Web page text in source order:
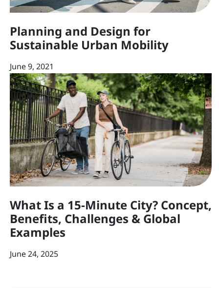
Planning and Design for
Sustainable Urban Mobility
June 9, 2021
What Is a 15-Minute City? Concept,
Benefits, Challenges & Global
Examples
June 24, 2025